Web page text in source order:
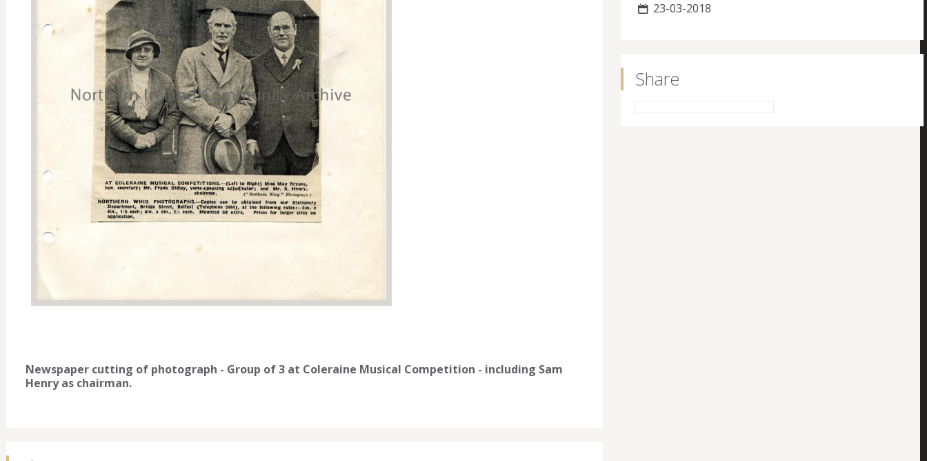
Newspaper cutting of photograph - Group of 3 at Coleraine Musical Competition - including Sam
Henry as chairman.
23-03-2018
Share